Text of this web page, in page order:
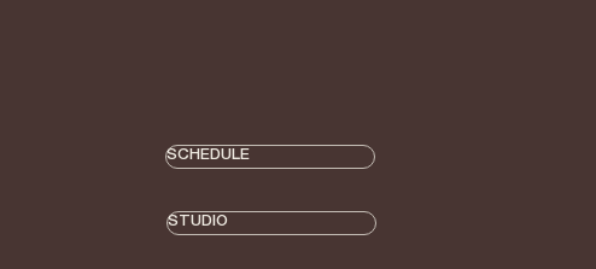
SCHEDULE
STUDIO